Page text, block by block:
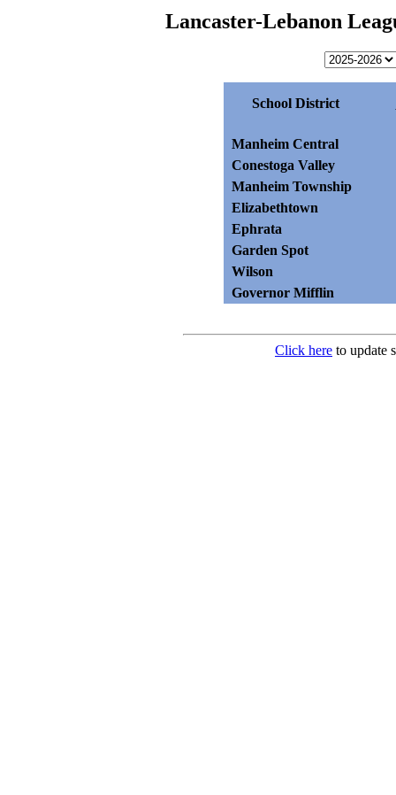
Lancaster-Lebanon
School District
Manheim Central
Conestoga Valley
Manheim Township
Elizabethtown
Ephrata
Garden Spot
Wilson
Governor Mifflin
Click here to update